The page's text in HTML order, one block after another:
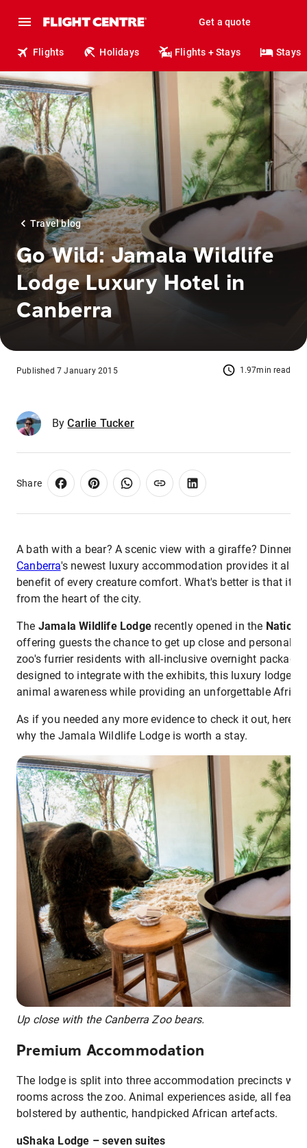
Get a quote
Flights Holidays Flights + Stays Stays
Travel blog
Go Wild: Jamala Wildlife
Lodge Luxury Hotel in
Canberra
1.97min read
Published 7 January 2015
By Carlie Tucker
Share
A bath with a bear? A scenic view with a giraffe? Dinner
Canberra's newest luxury accommodation provides it all
benefit of every creature comfort. What's better is that it's
from the heart of the city.
The Jamala Wildlife Lodge recently opened in the
offering guests the chance to get up close and personal
zoo's furrier residents with all-inclusive overnight
designed to integrate with the exhibits, this luxury lodge
animal awareness while providing an unforgettable
As if you needed any more evidence to check it out, here
why the Jamala Wildlife Lodge is worth a stay.
Up close with the Canberra Zoo bears.
Premium Accommodation
The lodge is split into three accommodation precincts
rooms across the zoo. Animal experiences aside, all
bolstered by authentic, handpicked African artefacts.
uShaka Lodge – seven suites